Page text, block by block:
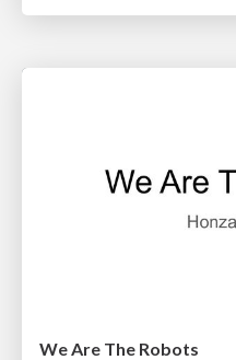
We Are The Robots